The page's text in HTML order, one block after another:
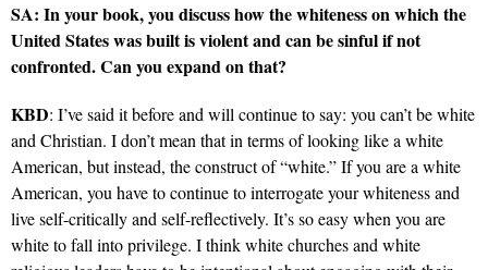
SA: In your book, you discuss how the whiteness on which the
United States was built is violent and can be sinful if not
confronted. Can you expand on that?
KBD: I’ve said it before and will continue to say: you can’t be white
and Christian. I don’t mean that in terms of looking like a white
American, but instead, the construct of “white.” If you are a white
American, you have to continue to interrogate your whiteness and
live self-critically and self-reflectively. It’s so easy when you are
white to fall into privilege. I think white churches and white